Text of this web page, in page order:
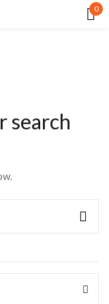
0
search